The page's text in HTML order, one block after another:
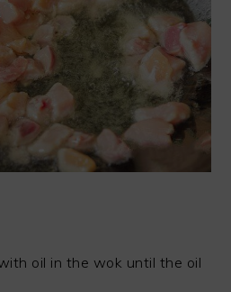
oil in the wok until the oil